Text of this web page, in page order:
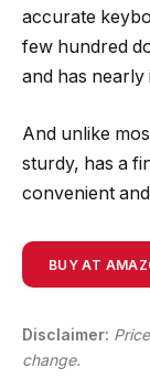
accurate
few hundred
and has nearly
And unlike
sturdy, has a
convenient
BUY AT
Disclaimer:
change.